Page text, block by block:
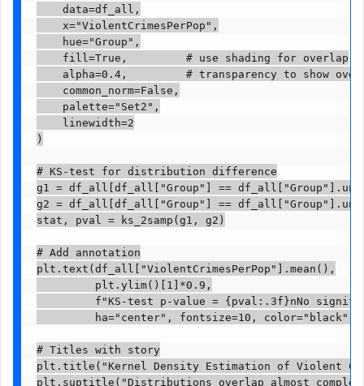
    data=df_all,
    x="ViolentCrimesPerPop",
    hue="Group",
    fill=True,         # use shading for overlap
alpha=0.4,         # transparency to show
    common_norm=False,
    palette="Set2",
    linewidth=2
)
# KS-test for distribution difference
g1 = df_all[df_all["Group"] ==
g2 = df_all[df_all["Group"] ==
stat, pval = ks_2samp(g1, g2)
# Add annotation
plt.text(df_all["ViolentCrimesPerPop"].mean(),
         plt.ylim()[1]*0.9,
f"KS-test p-value = {pval:.3f}nNo
         ha="center", fontsize=10, color="black")
# Titles with story
plt.title("Kernel Density Estimation of Violent
plt.suptitle("Distributions overlap almost